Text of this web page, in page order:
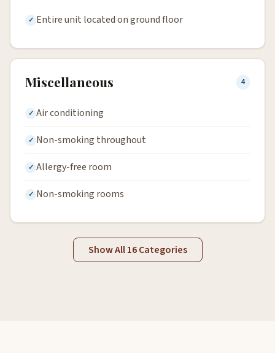
Entire unit located on ground floor
Miscellaneous 4
Air conditioning
Non-smoking throughout
Allergy-free room
Non-smoking rooms
Show All 16 Categories